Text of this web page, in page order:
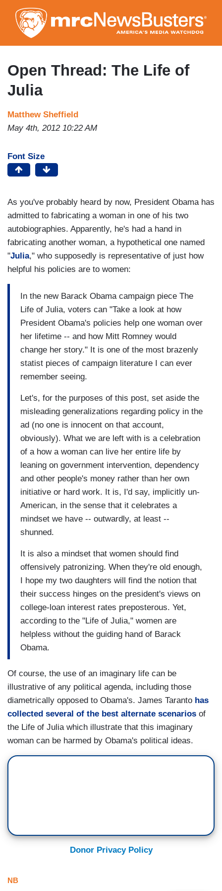
to
main
content
Open Thread: The Life of
Julia
Matthew Sheffield
May 4th, 2012 10:22 AM
Font Size
As you've probably heard by now, President Obama has
admitted to fabricating a woman in one of his two
autobiographies. Apparently, he's had a hand in
fabricating another woman, a hypothetical one named
"Julia," who supposedly is representative of just how
helpful his policies are to women:
In the new Barack Obama campaign piece The
Life of Julia, voters can "Take a look at how
President Obama's policies help one woman over
her lifetime -- and how Mitt Romney would
change her story." It is one of the most brazenly
statist pieces of campaign literature I can ever
remember seeing.
Let's, for the purposes of this post, set aside the
misleading generalizations regarding policy in the
ad (no one is innocent on that account,
obviously). What we are left with is a celebration
of a how a woman can live her entire life by
leaning on government intervention, dependency
and other people's money rather than her own
initiative or hard work. It is, I'd say, implicitly un-
American, in the sense that it celebrates a
mindset we have -- outwardly, at least --
shunned.
It is also a mindset that women should find
offensively patronizing. When they're old enough,
I hope my two daughters will find the notion that
their success hinges on the president's views on
college-loan interest rates preposterous. Yet,
according to the "Life of Julia," women are
helpless without the guiding hand of Barack
Obama.
Of course, the use of an imaginary life can be
illustrative of any political agenda, including those
diametrically opposed to Obama's. James Taranto has
collected several of the best alternate scenarios of
the Life of Julia which illustrate that this imaginary
woman can be harmed by Obama's political ideas.
Donor Privacy Policy
NB